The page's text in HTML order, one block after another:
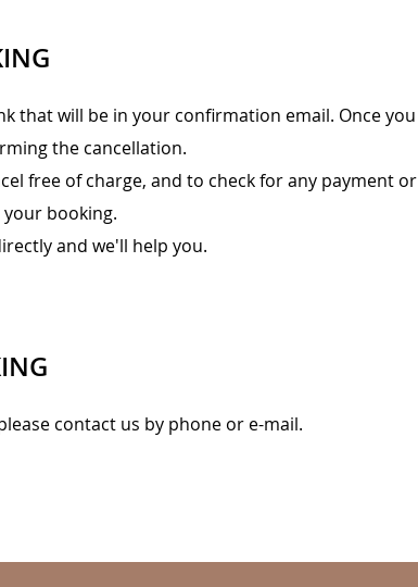
that will be in your confirmation email. Once you
the cancellation.
free of charge, and to check for any payment or
booking.
and we'll help you.
contact us by phone or e-mail.